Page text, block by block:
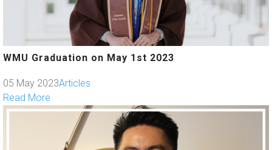
WMU Graduation on May 1st 2023
05 May 2023Articles
Read More